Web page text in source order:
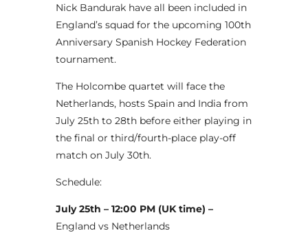
Nick Bandurak have all been included in
England’s squad for the upcoming 100th
Anniversary Spanish Hockey Federation
tournament.
The Holcombe quartet will face the
Netherlands, hosts Spain and India from
July 25th to 28th before either playing in
the final or third/fourth-place play-off
match on July 30th.
Schedule:
July 25th – 12:00 PM (UK time) –
England vs Netherlands